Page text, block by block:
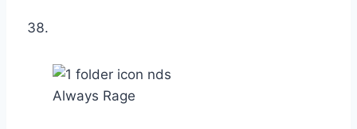
Always Rage